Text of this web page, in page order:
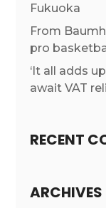
Fukuoka
From
pro
‘It all adds
await VAT
RECENT
ARCHIVES